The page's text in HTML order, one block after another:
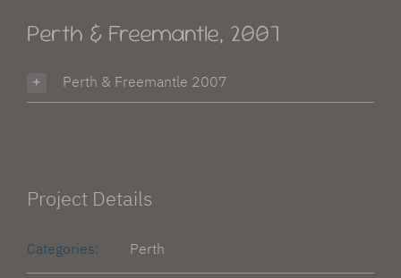
Perth & Freemantle, 2007
Perth & Freemantle 2007
Project Details
Categories: Perth